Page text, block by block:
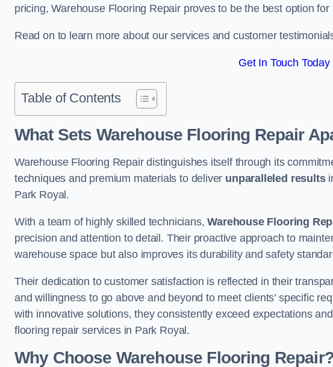
pricing, Warehouse Flooring Repair proves to be the best option
Read on to learn more about our services and customer
Get In Touch Today
Table of Contents
What Sets Warehouse Flooring Repair
Warehouse Flooring Repair distinguishes itself through its
techniques and premium materials to deliver unparalleled results
Park Royal.
With a team of highly skilled technicians,Warehouse Flooring
precision and attention to detail. Their proactive approach to
warehouse space but also improves its durability and safety
Their dedication to customer satisfaction is reflected in their
and willingness to go above and beyond to meet clients’ specific
with innovative solutions, they consistently exceed expectations
flooring repair services in Park Royal.
Why Choose Warehouse Flooring